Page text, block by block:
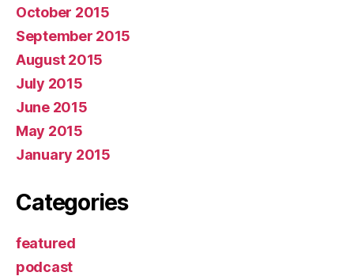
October 2015
September 2015
August 2015
July 2015
June 2015
May 2015
January 2015
Categories
featured
podcast